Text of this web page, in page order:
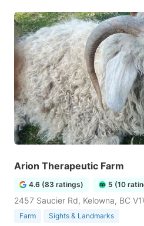
Arion Therapeutic Farm
4.6 (83 ratings) 5 (10
2457 Saucier Rd, Kelowna, BC
Farm Sights & Landmarks